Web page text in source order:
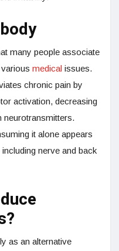
many people associate
medical issues.
chronic pain by
activation, decreasing
neurotransmitters.
it alone appears
nerve and back
as an alternative